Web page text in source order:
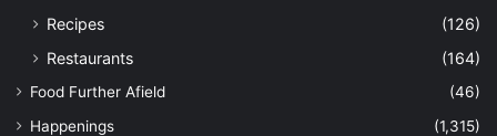
Recipes
(126)
Restaurants
(164)
Food Further Afield
(46)
Happenings
(1,315)